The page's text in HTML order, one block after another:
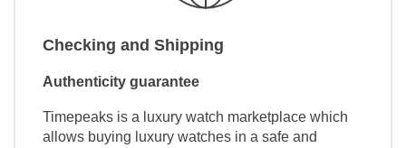
Checking and Shipping
Authenticity guarantee
Timepeaks is a luxury watch marketplace which
allows buying luxury watches in a safe and